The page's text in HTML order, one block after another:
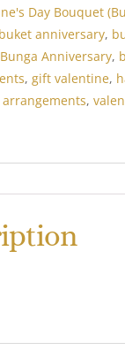
Day Bouquet
buket anniversary,
Bunga Anniversary,
, gift valentine,
,